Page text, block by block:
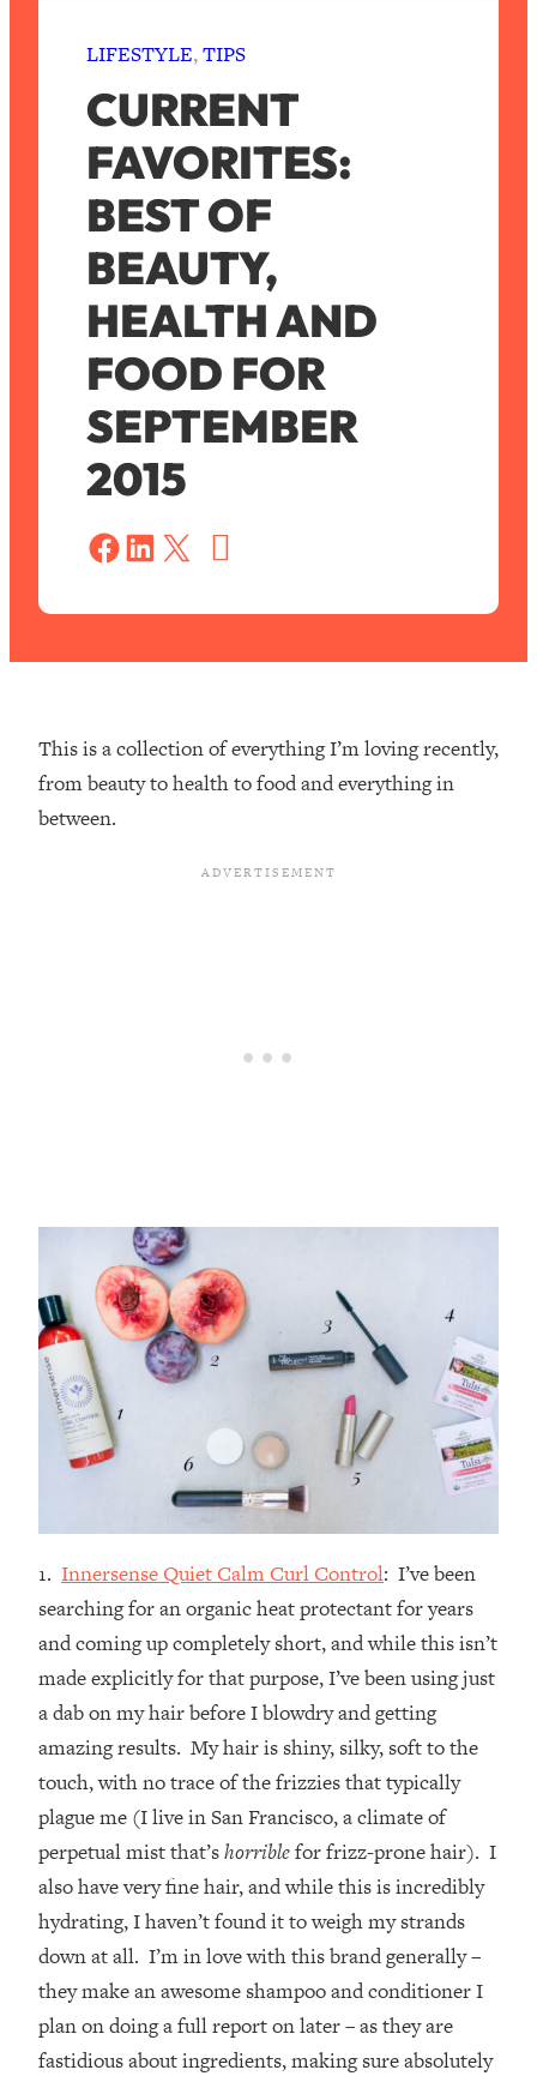
LIFESTYLE, TIPS
CURRENT
FAVORITES:
BEST OF
BEAUTY,
HEALTH AND
FOOD FOR
SEPTEMBER
2015
Share on Facebook Share on LinkedIn Share on X
This is a collection of everything I’m loving recently,
from beauty to health to food and everything in
between.
1. Innersense Quiet Calm Curl Control: I’ve been
searching for an organic heat protectant for years
and coming up completely short, and while this isn’t
made explicitly for that purpose, I’ve been using just
a dab on my hair before I blowdry and getting
amazing results. My hair is shiny, silky, soft to the
touch, with no trace of the frizzies that typically
plague me (I live in San Francisco, a climate of
perpetual mist that’shorriblefor frizz-prone hair). I
also have very fine hair, and while this is incredibly
hydrating, I haven’t found it to weigh my strands
down at all. I’m in love with this brand generally –
they make an awesome shampoo and conditioner I
plan on doing a full report on later – as they are
fastidious about ingredients, making sure absolutely